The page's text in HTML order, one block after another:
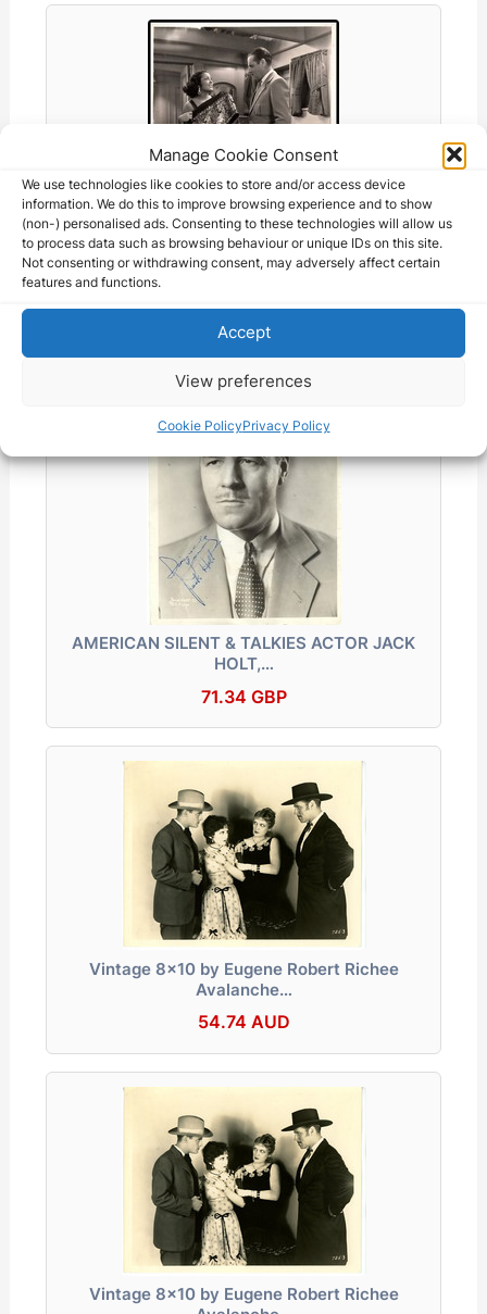
Manage Cookie Consent
We use technologies like cookies to store and/or access device
information. We do this to improve browsing experience and to show
(non-) personalised ads. Consenting to these technologies will allow us
to process data such as browsing behaviour or unique IDs on this site.
Not consenting or withdrawing consent, may adversely affect certain
features and functions.
Accept
View preferences
Cookie PolicyPrivacy Policy
Raquel Torres + Jack Holt in The…
105.08 CAD
AMERICAN SILENT & TALKIES ACTOR JACK
HOLT,…
71.34 GBP
Vintage 8x10 by Eugene Robert Richee
Avalanche…
54.74 AUD
Vintage 8x10 by Eugene Robert Richee